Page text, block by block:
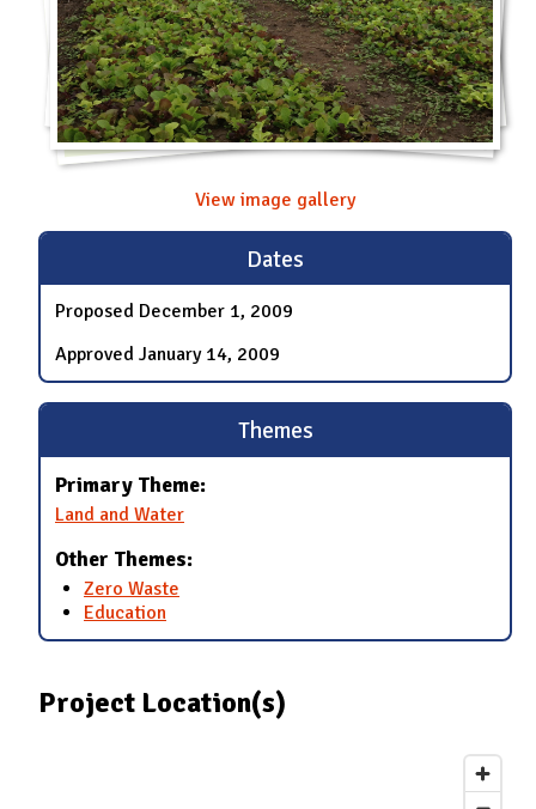
View image gallery
Dates
Proposed December 1, 2009
Approved January 14, 2009
Themes
Primary Theme:
Land and Water
Other Themes:
Zero Waste
Education
Project Location(s)